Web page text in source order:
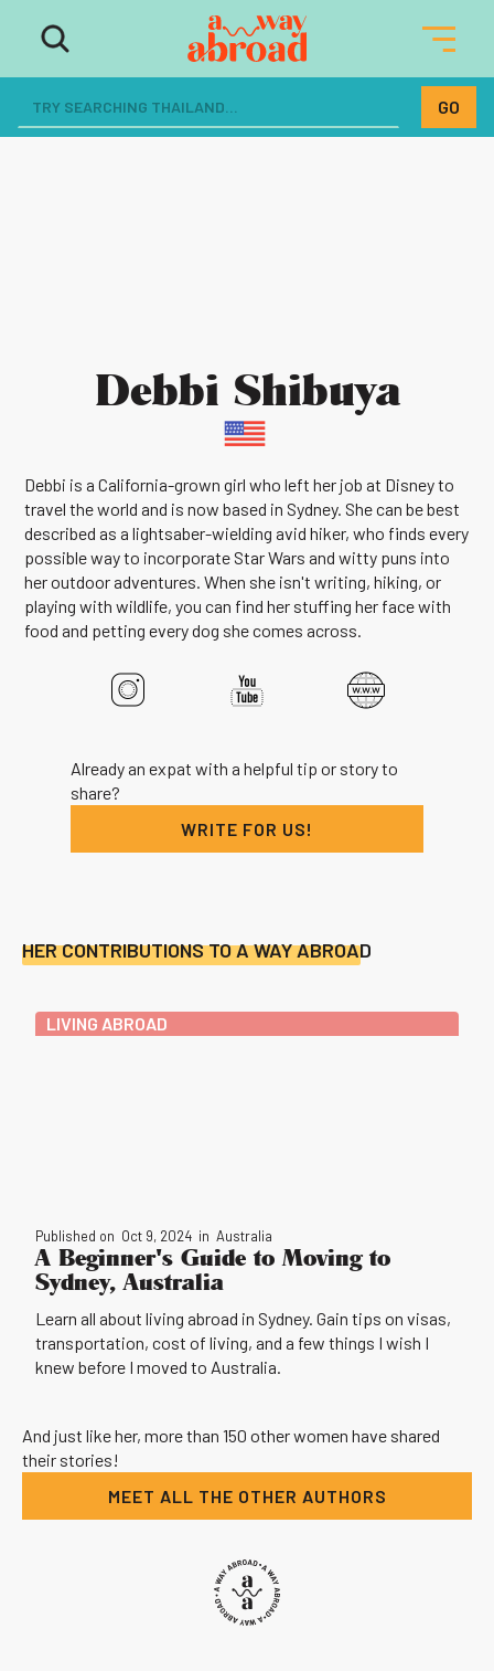
Debbi Shibuya
Debbi is a California-grown girl who left her job at Disney to
travel the world and is now based in Sydney. She can be best
described as a lightsaber-wielding avid hiker, who finds every
possible way to incorporate Star Wars and witty puns into
her outdoor adventures. When she isn't writing, hiking, or
playing with wildlife, you can find her stuffing her face with
food and petting every dog she comes across.
Already an expat with a helpful tip or story to
share?
WRITE FOR US!
HER CONTRIBUTIONS TO A WAY ABROAD
LIVING ABROAD
Published on Oct 9, 2024 in Australia
A Beginner's Guide to Moving to
Sydney, Australia
Learn all about living abroad in Sydney. Gain tips on visas,
transportation, cost of living, and a few things I wish I
knew before I moved to Australia.
And just like her, more than 150 other women have shared
their stories!
MEET ALL THE OTHER AUTHORS